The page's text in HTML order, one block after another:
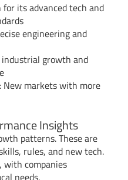
for its advanced tech and
engineering and
industrial growth and
: New markets with more
Insights
patterns. These are
rules, and new tech.
with companies